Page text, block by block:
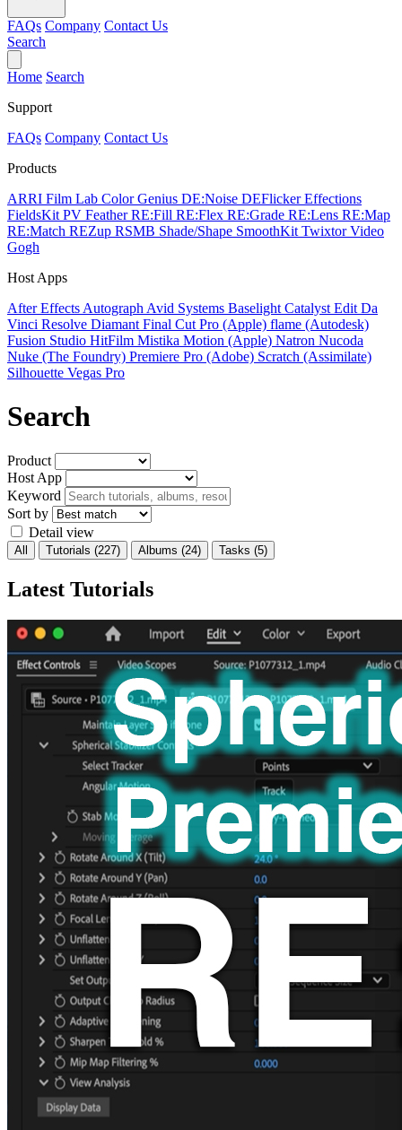
FAQs Company Contact Us
Search
Home Search
Support
FAQs Company Contact Us
Products
ARRI Film Lab Color Genius DE:Noise DEFlickerEffections
FieldsKit PV FeatherRE:Fill RE:Flex RE:Grade RE:Lens RE:Map
RE:Match REZup RSMB Shade/Shape SmoothKit TwixtorVideo
Gogh
Host Apps
After Effects Autograph Avid Systems Baselight Catalyst Edit Da
Vinci Resolve Diamant Final Cut Pro (Apple) flame (Autodesk)
Fusion Studio HitFilm Mistika Motion (Apple) Natron Nucoda
Nuke (The Foundry) Premiere Pro (Adobe) Scratch (Assimilate)
Silhouette Vegas Pro
Search
Product
Host App
Keyword
Sort by
Detail view
All Tutorials (227) Albums (24) Tasks (5)
Latest Tutorials